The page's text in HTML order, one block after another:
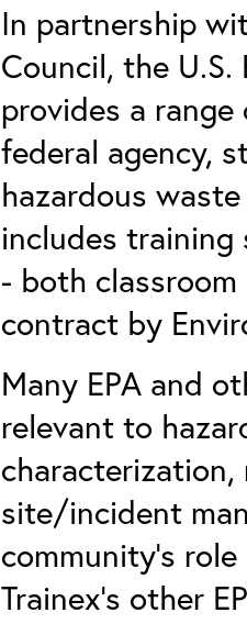
In partnership
Council, the
provides a
federal agency,
hazardous
includes training
- both
contract by
Many EPA and
relevant to
characterization,
site/incident
community’s
Trainex’s other